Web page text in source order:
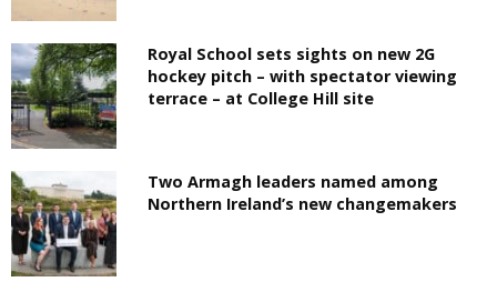
Royal School sets sights on new 2G
hockey pitch – with spectator viewing
terrace – at College Hill site
Two Armagh leaders named among
Northern Ireland’s new changemakers